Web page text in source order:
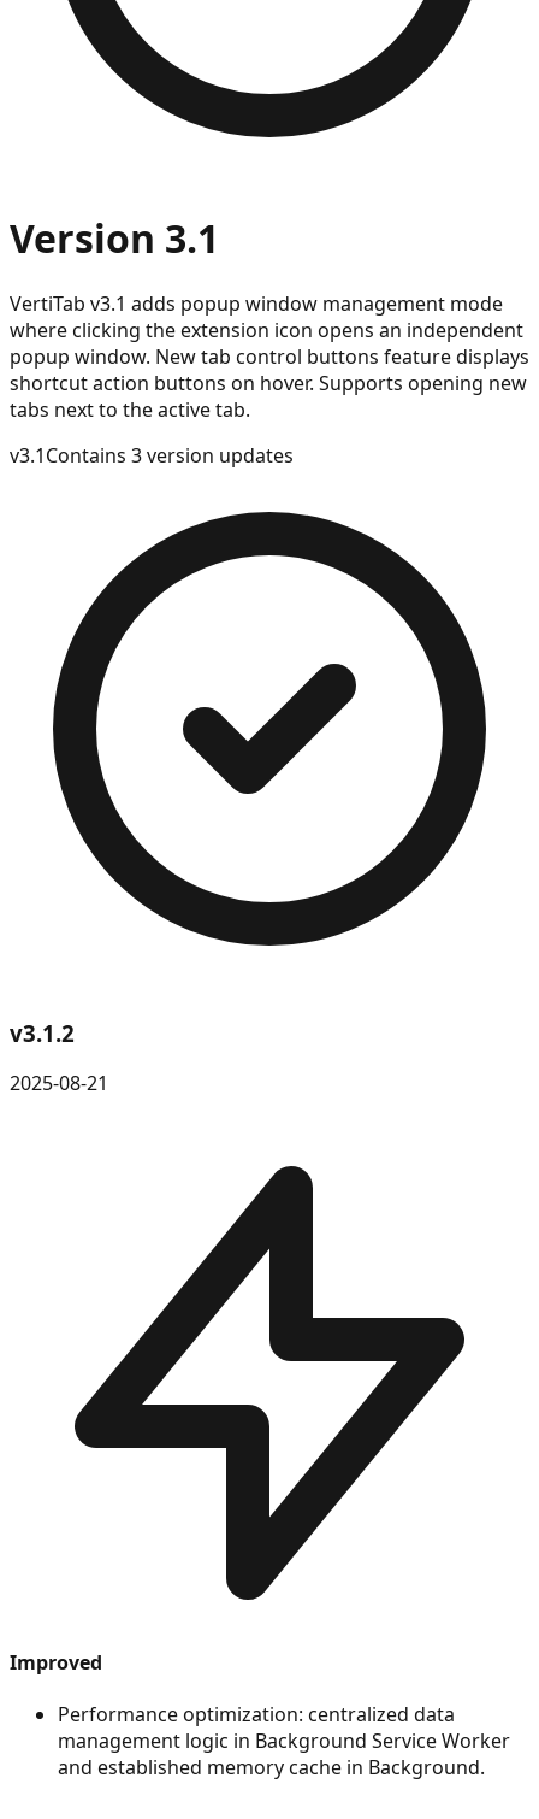
Version 3.1
VertiTab v3.1 adds popup window management mode
where clicking the extension icon opens an independent
popup window. New tab control buttons feature displays
shortcut action buttons on hover. Supports opening new
tabs next to the active tab.
v3.1Contains 3 version updates
v3.1.2
2025-08-21
Improved
Performance optimization: centralized data
management logic in Background Service Worker
and established memory cache in Background.